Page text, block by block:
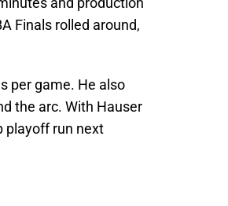
Finals rolled around,
per game. He also
the arc. With Hauser
playoff run next